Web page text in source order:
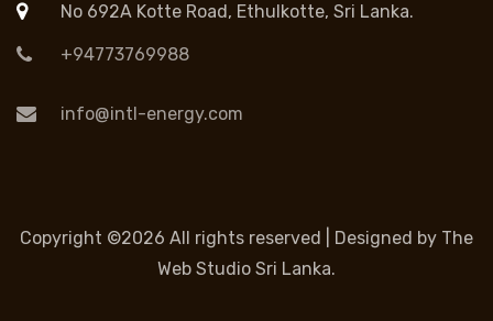
No 692A Kotte Road, Ethulkotte, Sri Lanka.
+94773769988
info@intl-energy.com
Copyright ©2026 All rights reserved | Designed by The
Web Studio Sri Lanka.